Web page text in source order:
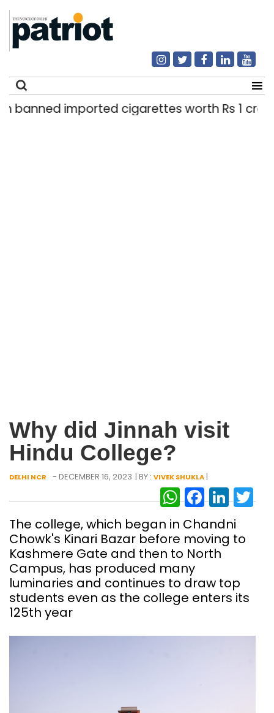
cigarettes worth Rs 1 crore seized in
Why did Jinnah visit
Hindu College?
DELHI NCR - DECEMBER 16, 2023 | BY : VIVEK SHUKLA|
The college, which began in Chandni
Chowk's Kinari Bazar before moving to
Kashmere Gate and then to North
Campus, has produced many
luminaries and continues to draw top
students even as the college enters its
125th year